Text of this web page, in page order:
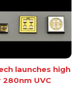
launches high
UVC